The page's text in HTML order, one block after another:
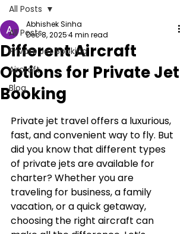
All Posts
Private Jet Booking
Aircraft
Blog
All Posts
Different Aircraft
Options for Private Jet
Booking
Abhishek Sinha
Dec 8, 20254 min read
Private jet travel offers a luxurious,
fast, and convenient way to fly. But
did you know that different types
of private jets are available for
charter? Whether you are
traveling for business, a family
vacation, or a quick getaway,
choosing the right aircraft can